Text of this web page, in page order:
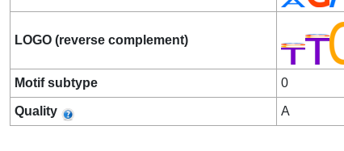
LOGO (reverse complement)
Motif subtype 0
Quality A